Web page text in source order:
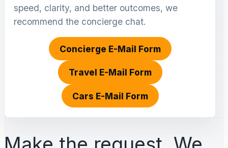
speed, clarity, and better outcomes, we
recommend the concierge chat.
Concierge E-Mail Form
Travel E-Mail Form
Cars E-Mail Form